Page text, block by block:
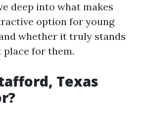
deep into what makes
option for young
whether it truly stands
place for them.
Texas